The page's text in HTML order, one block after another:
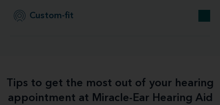
Custom-fit
Tips to get the most out of your hearing
appointment at Miracle-Ear Hearing Aid